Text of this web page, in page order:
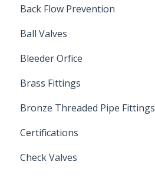
Back Flow Prevention
Ball Valves
Stainless Steel Ball Valves
PVC Ball Valves
Brass Ball Valves
Bleeder Orfice
Brass Fittings
Bronze Threaded Pipe Fittings
Certifications
Check Valves